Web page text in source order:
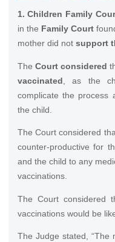
1. Children Family
in the Family Court
mother did not support
The Court considered
vaccinated , as the
complicate the process
the child.
The Court considered
counter-productive for
and the child to any
vaccinations.
The Court considered
vaccinations would be
The Judge stated, “The